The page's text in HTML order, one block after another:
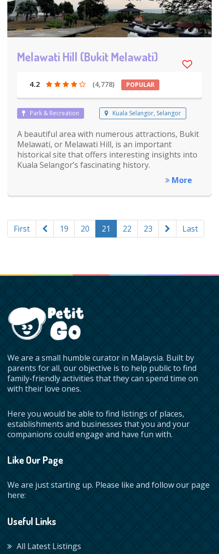
Melawati Hill (Bukit Melawati)
4.2 (4,778) POPULAR
Park & Recreation Kuala Selangor, Selangor
A beautiful area with numerous attractions, Bukit
Melawati, or Melawati Hill, is an important
historical site that offers interesting insights into
Kuala Selangor’s fascinating history.
More
First 19 20 21 22 23 Last
We are a small humble curator in Malaysia. Built by
parents for all, our objective is to help public to find
family-friendly activities that they can spend time on
with their love ones.
Here you would be able to find listings of places,
establishments and businesses that you and your
companions could engage and have fun with.
Like Our Page
We are just starting up. Please like and follow our page
here:
Useful Links
All Latest Listings